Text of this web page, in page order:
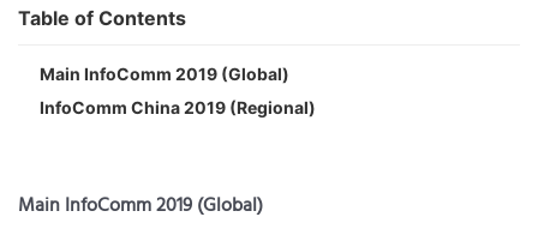
Table of Contents
Main InfoComm 2019 (Global)
InfoComm China 2019 (Regional)
Main InfoComm 2019 (Global)